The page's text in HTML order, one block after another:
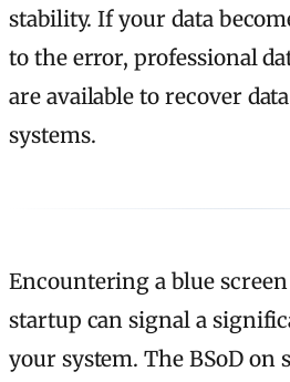
stability. If your data
to the error, professional
are available to recover
systems.
Encountering a blue
startup can signal a
your system. The BSoD on